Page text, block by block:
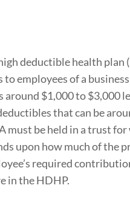
deductible health plan
employees of a
around $1,000 to $3,000
that can be
must be held in a trust for
upon how much of the
required
in the HDHP.